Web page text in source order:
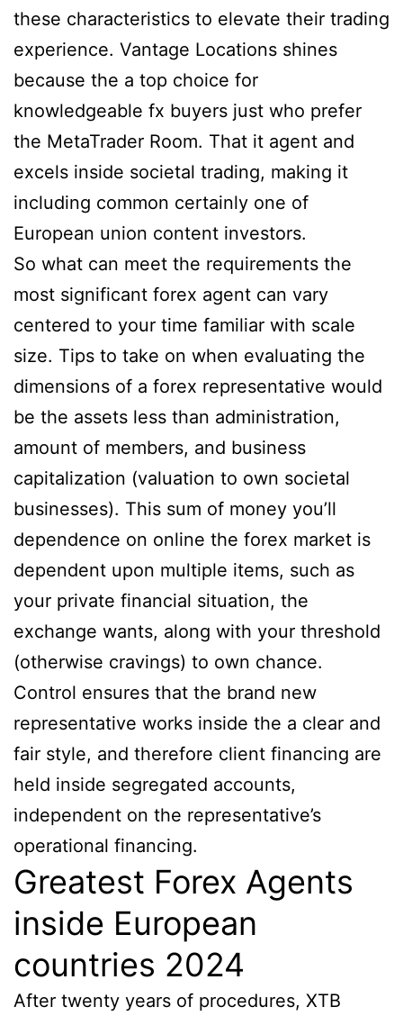
these characteristics to elevate their trading
experience. Vantage Locations shines
because the a top choice for
knowledgeable fx buyers just who prefer
the MetaTrader Room. That it agent and
excels inside societal trading, making it
including common certainly one of
European union content investors.
So what can meet the requirements the
most significant forex agent can vary
centered to your time familiar with scale
size. Tips to take on when evaluating the
dimensions of a forex representative would
be the assets less than administration,
amount of members, and business
capitalization (valuation to own societal
businesses). This sum of money you’ll
dependence on online the forex market is
dependent upon multiple items, such as
your private financial situation, the
exchange wants, along with your threshold
(otherwise cravings) to own chance.
Control ensures that the brand new
representative works inside the a clear and
fair style, and therefore client financing are
held inside segregated accounts,
independent on the representative’s
operational financing.
Greatest Forex Agents
inside European
countries 2024
After twenty years of procedures, XTB